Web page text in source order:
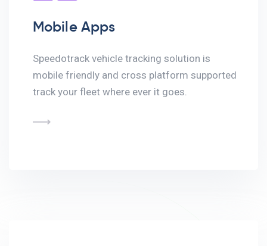
Mobile Apps
Speedotrack vehicle tracking solution is
mobile friendly and cross platform supported
track your fleet where ever it goes.